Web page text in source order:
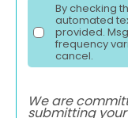
By checking
automated
provided.
frequency
cancel.
We are
submitting